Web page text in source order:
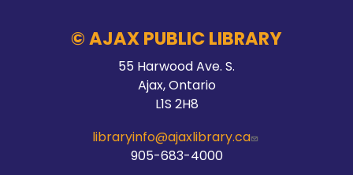
© AJAX PUBLIC LIBRARY
55 Harwood Ave. S.
Ajax, Ontario
L1S 2H8
libraryinfo@ajaxlibrary.ca
905-683-4000